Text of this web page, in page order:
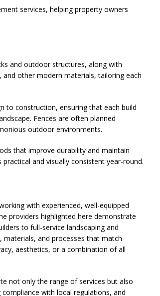
services, helping property owners
and outdoor structures, along with
other modern materials, tailoring each
to construction, ensuring that each build
Fences are often planned
outdoor environments.
that improve durability and maintain
and visually consistent year-round.
with experienced, well-equipped
providers highlighted here demonstrate
to full-service landscaping and
and processes that match
aesthetics, or a combination of all
not only the range of services but also
with local regulations, and